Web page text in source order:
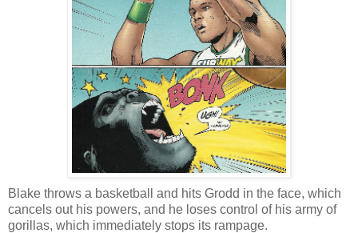
Blake throws a basketball and hits Grodd in the face, which
cancels out his powers, and he loses control of his army of
gorillas, which immediately stops its rampage.